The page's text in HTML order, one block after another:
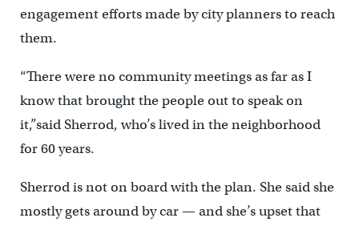
engagement efforts made by city planners to reach
them.
“There were no community meetings as far as I
know that brought the people out to speak on
it,”said Sherrod, who’s lived in the neighborhood
for 60 years.
Sherrod is not on board with the plan. She said she
mostly gets around by car — and she’s upset that